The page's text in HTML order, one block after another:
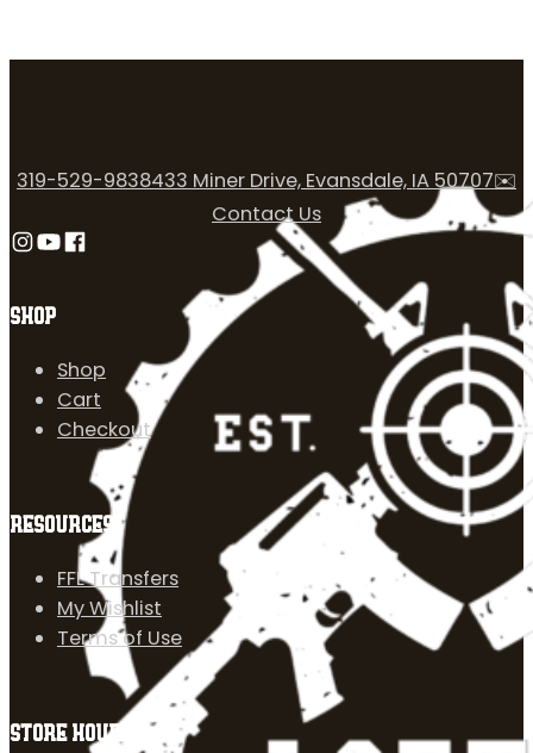
SHOP
Shop
Cart
Checkout
RESOURCES
FFL Transfers
My Wishlist
Terms of Use
319-529-9838433 Miner Drive, Evansdale, IA 50707✉️
Contact Us
Follow us on Instagram
Follow us on YouTube
Follow us on Facebook
STORE HOURS